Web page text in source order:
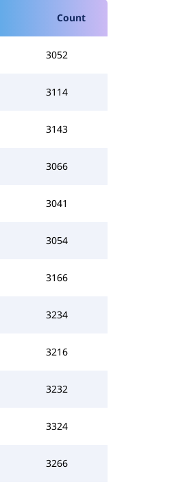
Count
3052
3114
3143
3066
3041
3054
3166
3234
3216
3232
3324
3266